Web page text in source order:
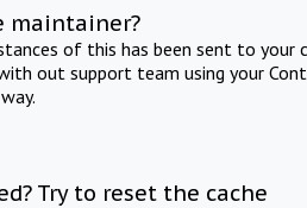
maintainer?
of this has been sent to
out support team using your
Try to reset the cache